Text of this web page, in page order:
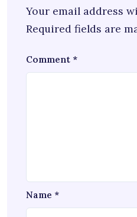
Your email address
Required fields are
Comment *
Name *